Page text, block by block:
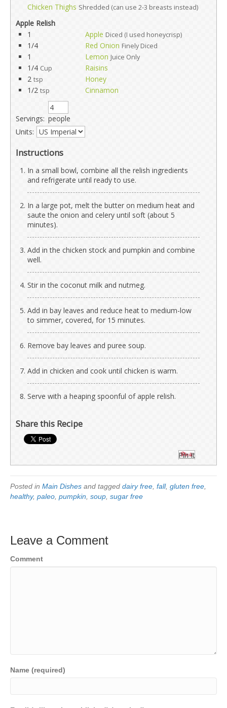
Chicken Thighs Shredded (can use 2-3 breasts instead)
Apple Relish
1
Apple Diced (I used honeycrisp)
1/4 Red Onion Finely Diced
1 Lemon Juice Only
1/4 Cup
Raisins
2 tsp
Honey
1/2 tsp Cinnamon
Servings: people
Units:
Instructions
In a small bowl, combine all the relish ingredients
and refrigerate until ready to use.
In a large pot, melt the butter on medium heat and
saute the onion and celery until soft (about 5
minutes).
Add in the chicken stock and pumpkin and combine
well.
Stir in the coconut milk and nutmeg.
Add in bay leaves and reduce heat to medium-low
to simmer, covered, for 15 minutes.
Remove bay leaves and puree soup.
Add in chicken and cook until chicken is warm.
Serve with a heaping spoonful of apple relish.
Share this Recipe
Pin It
Posted in Main Dishes and tagged dairy free fall, gluten free
healthy, paleo pumpkin soup sugar free
Leave a Comment
Comment
Name (required)